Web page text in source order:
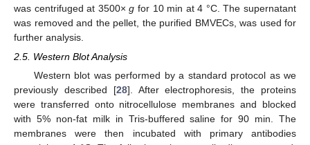
was centrifuged at 3500×g for 10 min at 4 °C. The supernatant
was removed and the pellet, the purified BMVECs, was used for
further analysis.
2.5. Western Blot Analysis
Western blot was performed by a standard protocol as we
previously described [28]. After electrophoresis, the proteins
were transferred onto nitrocellulose membranes and blocked
with 5% non-fat milk in Tris-buffered saline for 90 min. The
membranes were then incubated with primary antibodies